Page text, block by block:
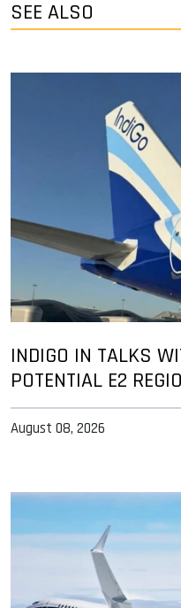
SEE ALSO
INDIGO IN TALKS
POTENTIAL E2
August 08, 2026